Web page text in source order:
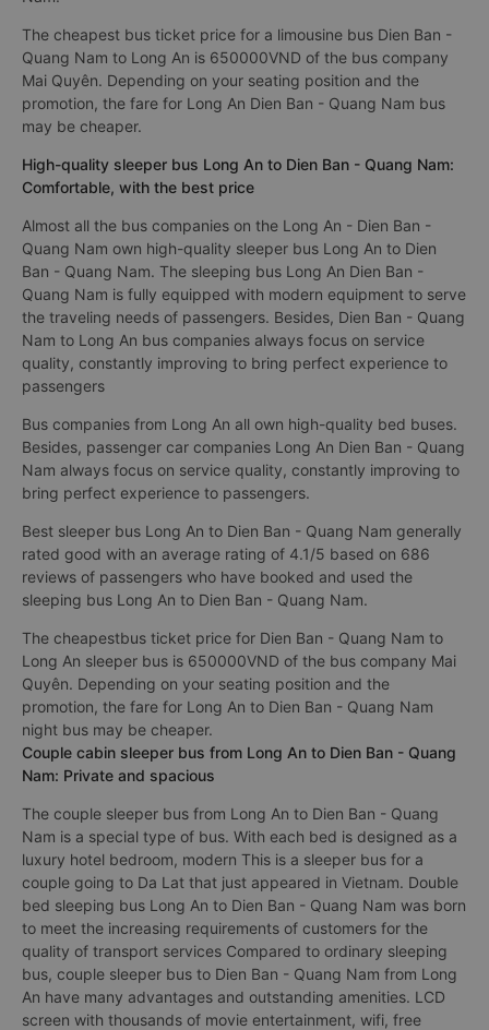
The cheapest bus ticket price for a limousine bus Dien Ban -
Quang Nam to Long An is 650000VND of the bus company
Mai Quyên. Depending on your seating position and the
promotion, the fare for Long An Dien Ban - Quang Nam bus
may be cheaper.
High-quality sleeper bus Long An to Dien Ban - Quang Nam:
Comfortable, with the best price
Almost all the bus companies on the Long An - Dien Ban -
Quang Nam own high-quality sleeper bus Long An to Dien
Ban - Quang Nam. The sleeping bus Long An Dien Ban -
Quang Nam is fully equipped with modern equipment to serve
the traveling needs of passengers. Besides, Dien Ban - Quang
Nam to Long An bus companies always focus on service
quality, constantly improving to bring perfect experience to
passengers
Bus companies from Long An all own high-quality bed buses.
Besides, passenger car companies Long An Dien Ban - Quang
Nam always focus on service quality, constantly improving to
bring perfect experience to passengers.
Best sleeper bus Long An to Dien Ban - Quang Nam generally
rated good with an average rating of 4.1/5 based on 686
reviews of passengers who have booked and used the
sleeping bus Long An to Dien Ban - Quang Nam.
The cheapestbus ticket price for Dien Ban - Quang Nam to
Long An sleeper bus is 650000VND of the bus company Mai
Quyên. Depending on your seating position and the
promotion, the fare for Long An to Dien Ban - Quang Nam
night bus may be cheaper.
Couple cabin sleeper bus from Long An to Dien Ban - Quang
Nam: Private and spacious
The couple sleeper bus from Long An to Dien Ban - Quang
Nam is a special type of bus. With each bed is designed as a
luxury hotel bedroom, modern This is a sleeper bus for a
couple going to Da Lat that just appeared in Vietnam. Double
bed sleeping bus Long An to Dien Ban - Quang Nam was born
to meet the increasing requirements of customers for the
quality of transport services Compared to ordinary sleeping
bus, couple sleeper bus to Dien Ban - Quang Nam from Long
An have many advantages and outstanding amenities. LCD
screen with thousands of movie entertainment, wifi, free